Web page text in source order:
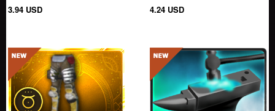
3.94 USD 4.24 USD